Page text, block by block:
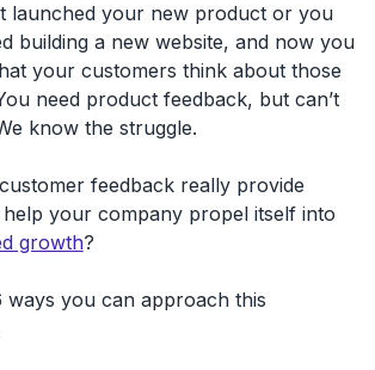
+
case
study”
launched your new product or you
building a new website, and now you
your customers think about those
need product feedback, but can’t
know the struggle.
feedback really provide
help your company propel itself into
growth?
ways you can approach this